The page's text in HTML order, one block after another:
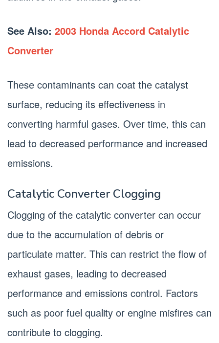
See Also: 2003 Honda Accord Catalytic
Converter
These contaminants can coat the catalyst
surface, reducing its effectiveness in
converting harmful gases. Over time, this can
lead to decreased performance and increased
emissions.
Catalytic Converter Clogging
Clogging of the catalytic converter can occur
due to the accumulation of debris or
particulate matter. This can restrict the flow of
exhaust gases, leading to decreased
performance and emissions control. Factors
such as poor fuel quality or engine misfires can
contribute to clogging.